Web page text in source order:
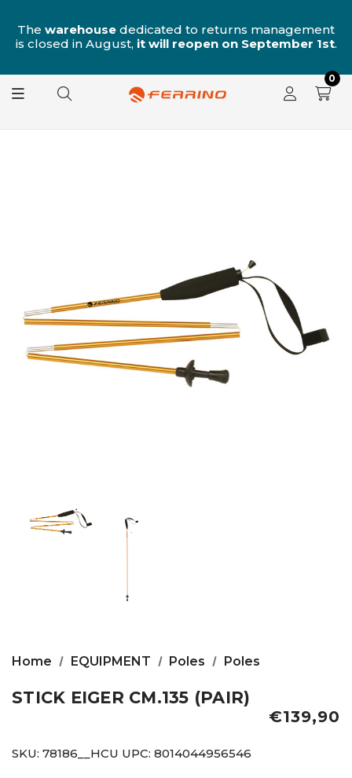
The warehouse dedicated to returns management
is closed in August, it will reopen on September 1st.
0
Home EQUIPMENT Poles Poles
STICK EIGER CM.135 (PAIR)
€139,90
SKU: 78186__HCU UPC: 8014044956546